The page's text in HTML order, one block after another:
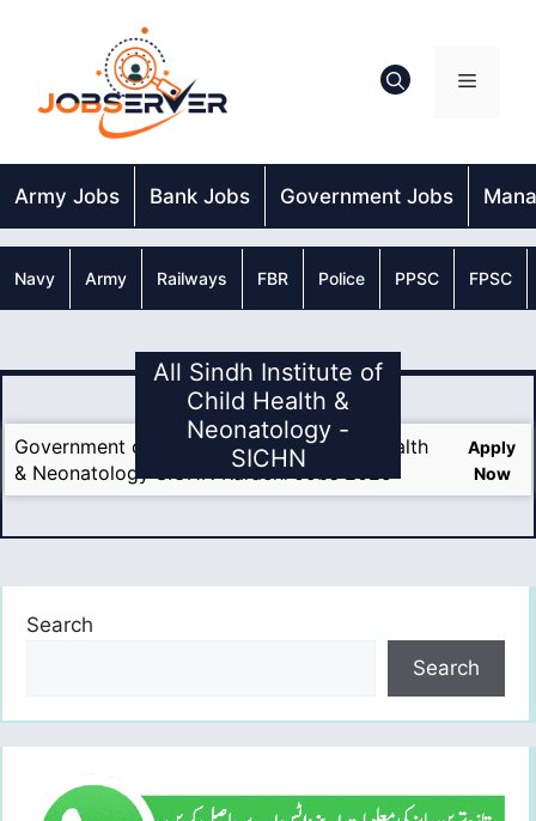
Menu
Army Jobs Bank Jobs Government Jobs
Navy Army Railways FBR Police PPSC FPSC
All Sindh Institute of
Child Health &
Neonatology -
SICHN
Government of Sindh Institute of Child Health
& Neonatology SICHN Karachi Jobs 2025
Apply
Now
Search
Search